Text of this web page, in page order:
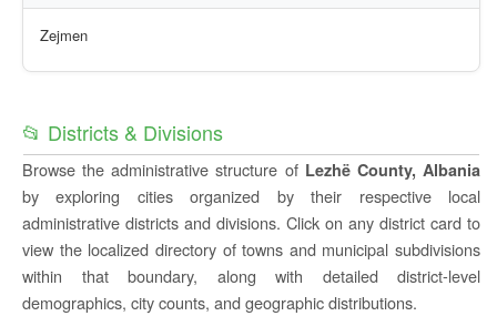
Zejmen
📂 Districts & Divisions
Browse the administrative structure of Lezhë County, Albania
by exploring cities organized by their respective local
administrative districts and divisions. Click on any district card to
view the localized directory of towns and municipal subdivisions
within that boundary, along with detailed district-level
demographics, city counts, and geographic distributions.